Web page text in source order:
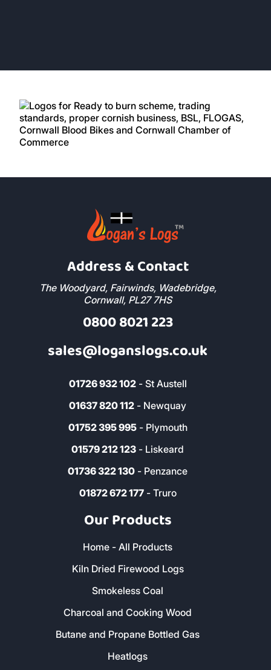
Address & Contact
The Woodyard, Fairwinds, Wadebridge,
Cornwall, PL27 7HS
0800 8021 223
sales@loganslogs.co.uk
01726 932 102- St Austell
01637 820 112 - Newquay
01752 395 995- Plymouth
01579 212 123 - Liskeard
01736 322 130 - Penzance
01872 672 177- Truro
Our Products
Home - All Products
Kiln Dried Firewood Logs
Smokeless Coal
Charcoal and Cooking Wood
Butane and Propane Bottled Gas
Heatlogs